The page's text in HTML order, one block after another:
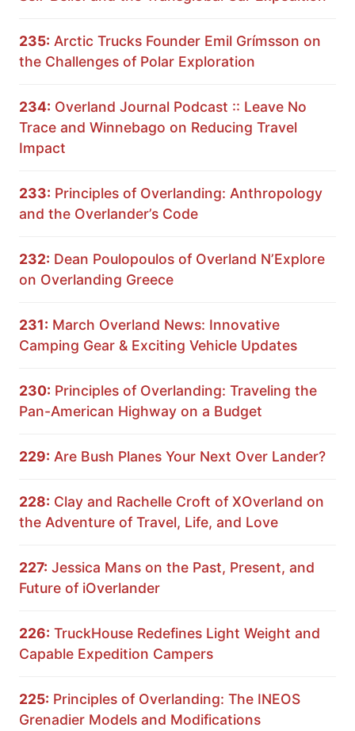
235: Arctic Trucks Founder Emil Grímsson on
the Challenges of Polar Exploration
234: Overland Journal Podcast :: Leave No
Trace and Winnebago on Reducing Travel
Impact
233: Principles of Overlanding: Anthropology
and the Overlander’s Code
232: Dean Poulopoulos of Overland N’Explore
on Overlanding Greece
231: March Overland News: Innovative
Camping Gear & Exciting Vehicle Updates
230: Principles of Overlanding: Traveling the
Pan-American Highway on a Budget
229: Are Bush Planes Your Next Over Lander?
228: Clay and Rachelle Croft of XOverland on
the Adventure of Travel, Life, and Love
227: Jessica Mans on the Past, Present, and
Future of iOverlander
226: TruckHouse Redefines Light Weight and
Capable Expedition Campers
225: Principles of Overlanding: The INEOS
Grenadier Models and Modifications